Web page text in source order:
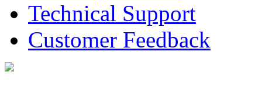
Technical Support
Customer Feedback